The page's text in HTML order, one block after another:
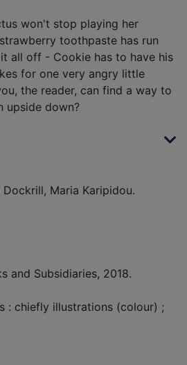
won't stop playing her
toothpaste has run
all off - Cookie has to have his
for one very angry little
the reader, can find a way to
upside down?
Dockrill, Maria Karipidou.
and Subsidiaries, 2018.
: chiefly illustrations (colour) ;